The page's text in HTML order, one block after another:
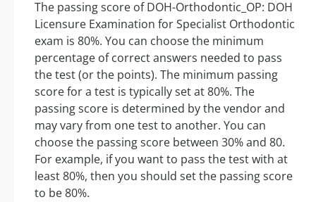
The passing score of DOH-Orthodontic_OP: DOH
Licensure Examination for Specialist Orthodontic
exam is 80%. You can choose the minimum
percentage of correct answers needed to pass
the test (or the points). The minimum passing
score for a test is typically set at 80%. The
passing score is determined by the vendor and
may vary from one test to another. You can
choose the passing score between 30% and 80.
For example, if you want to pass the test with at
least 80%, then you should set the passing score
to be 80%.